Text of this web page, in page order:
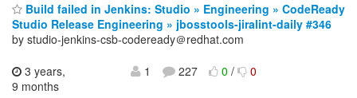
Build failed in Jenkins: Studio » Engineering » CodeReady
Studio Release Engineering » jbosstools-jiralint-daily #346
by studio-jenkins-csb-codeready＠redhat.com
3 years,
9 months
1 227 0/ 0